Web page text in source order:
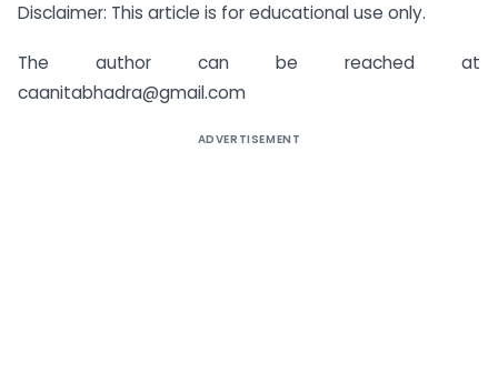
Disclaimer: This article is for educational use only.
The author can be reached at
caanitabhadra@gmail.com
ADVERTISEMENT